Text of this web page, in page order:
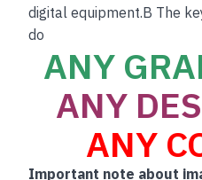
digital equipment.B The
do
ANY
ANY
ANY
Important note about